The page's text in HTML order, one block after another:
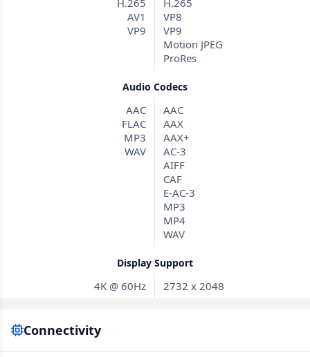
H.265
AV1
VP9
H.265
VP8
VP9
Motion JPEG
ProRes
Audio Codecs
AAC
FLAC
MP3
WAV
AAC
AAX
AAX+
AC-3
AIFF
CAF
E-AC-3
MP3
MP4
WAV
Display Support
4K @ 60Hz 2732 x 2048
Connectivity